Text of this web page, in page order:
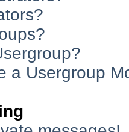
a Usergroup